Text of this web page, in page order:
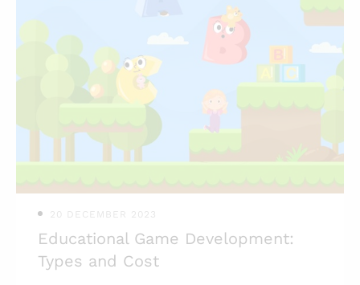
article is part of our ongoing series of
game development resources. Mind
Studios has a game development
department full of creatives and game
enthusiasts, and we hope their
experience and the knowledge they
possess will be interesting to you. You
20 DECEMBER 2023
Educational Game Development:
Types and Cost